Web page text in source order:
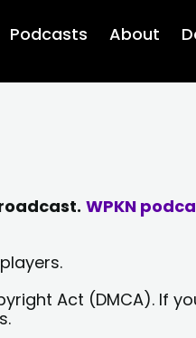
Podcasts About
WPKN
Act (DMCA). If